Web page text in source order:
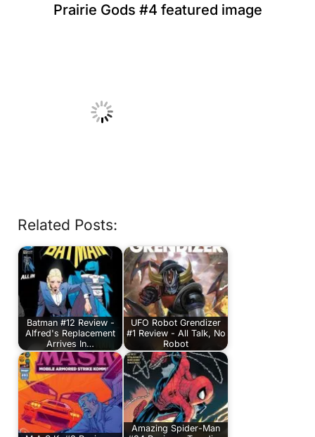
Prairie Gods #4 featured image
Related Posts:
Batman #12 Review -
Alfred's Replacement
Arrives In…
UFO Robot Grendizer
#1 Review - All Talk, No
Robot
Amazing Spider-Man